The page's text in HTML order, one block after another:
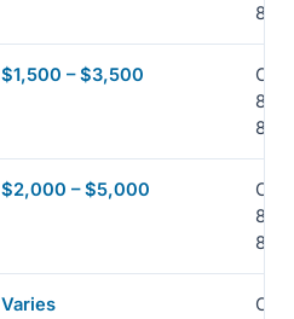
$1,500 – $3,500
CPT
$2,000 – $5,000
CPT
Varies